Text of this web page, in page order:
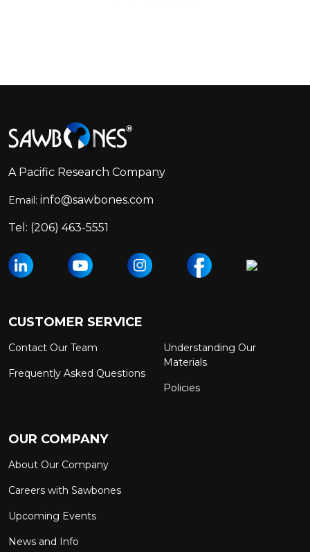
Start
A Pacific Research Company
Email: info@sawbones.com
Tel: (206) 463-5551
CUSTOMER SERVICE
Contact Our Team
Frequently Asked Questions
Understanding Our
Materials
Policies
OUR COMPANY
About Our Company
Careers with Sawbones
Upcoming Events
News and Info